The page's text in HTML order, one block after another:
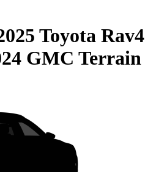
Toyota Rav4
GMC Terrain